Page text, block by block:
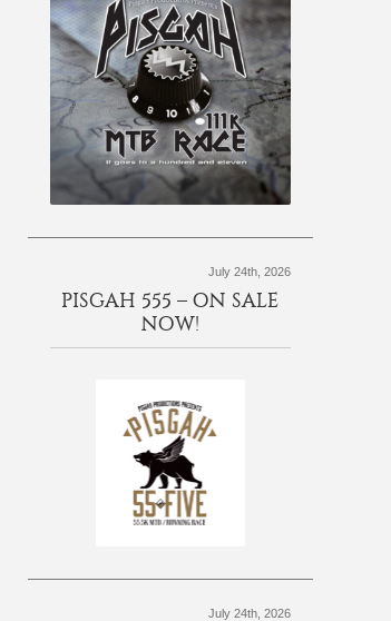
July 24th, 2026
PISGAH 555 – ON SALE
NOW!
July 24th, 2026